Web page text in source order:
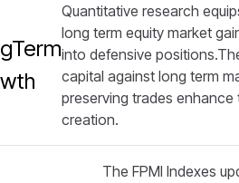
Quantitative research
long term equity market
into defensive
capital against long term
preserving trades
creation.
The FPMI Indexes